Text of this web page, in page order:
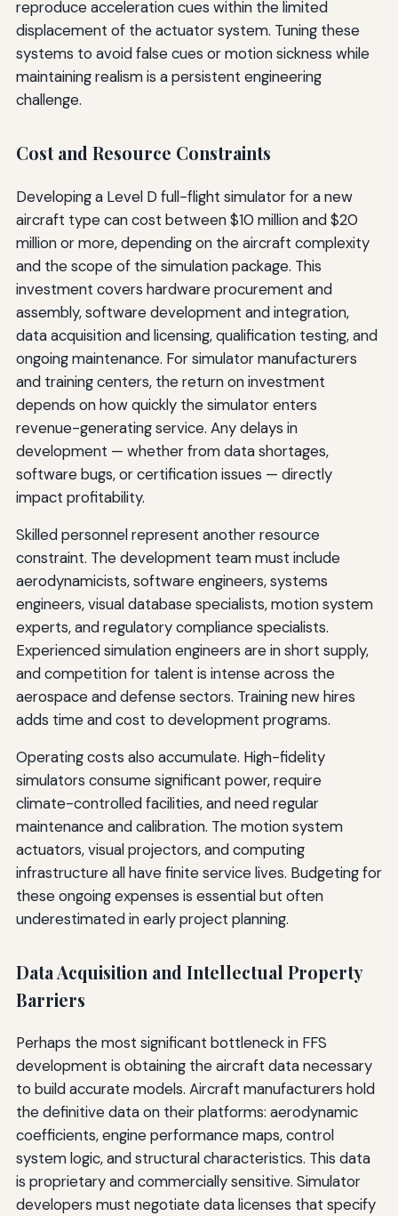
reproduce acceleration cues within the limited
displacement of the actuator system. Tuning these
systems to avoid false cues or motion sickness while
maintaining realism is a persistent engineering
challenge.
Cost and Resource Constraints
Developing a Level D full-flight simulator for a new
aircraft type can cost between $10 million and $20
million or more, depending on the aircraft complexity
and the scope of the simulation package. This
investment covers hardware procurement and
assembly, software development and integration,
data acquisition and licensing, qualification testing, and
ongoing maintenance. For simulator manufacturers
and training centers, the return on investment
depends on how quickly the simulator enters
revenue-generating service. Any delays in
development — whether from data shortages,
software bugs, or certification issues — directly
impact profitability.
Skilled personnel represent another resource
constraint. The development team must include
aerodynamicists, software engineers, systems
engineers, visual database specialists, motion system
experts, and regulatory compliance specialists.
Experienced simulation engineers are in short supply,
and competition for talent is intense across the
aerospace and defense sectors. Training new hires
adds time and cost to development programs.
Operating costs also accumulate. High-fidelity
simulators consume significant power, require
climate-controlled facilities, and need regular
maintenance and calibration. The motion system
actuators, visual projectors, and computing
infrastructure all have finite service lives. Budgeting for
these ongoing expenses is essential but often
underestimated in early project planning.
Data Acquisition and Intellectual Property
Barriers
Perhaps the most significant bottleneck in FFS
development is obtaining the aircraft data necessary
to build accurate models. Aircraft manufacturers hold
the definitive data on their platforms: aerodynamic
coefficients, engine performance maps, control
system logic, and structural characteristics. This data
is proprietary and commercially sensitive. Simulator
developers must negotiate data licenses that specify